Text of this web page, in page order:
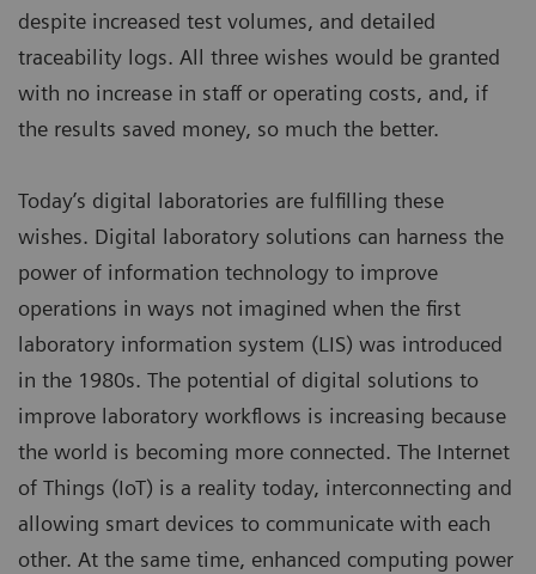
despite increased test volumes, and detailed
traceability logs. All three wishes would be granted
with no increase in staff or operating costs, and, if
the results saved money, so much the better.
Today’s digital laboratories are fulfilling these
wishes. Digital laboratory solutions can harness the
power of information technology to improve
operations in ways not imagined when the first
laboratory information system (LIS) was introduced
in the 1980s. The potential of digital solutions to
improve laboratory workflows is increasing because
the world is becoming more connected. The Internet
of Things (IoT) is a reality today, interconnecting and
allowing smart devices to communicate with each
other. At the same time, enhanced computing power